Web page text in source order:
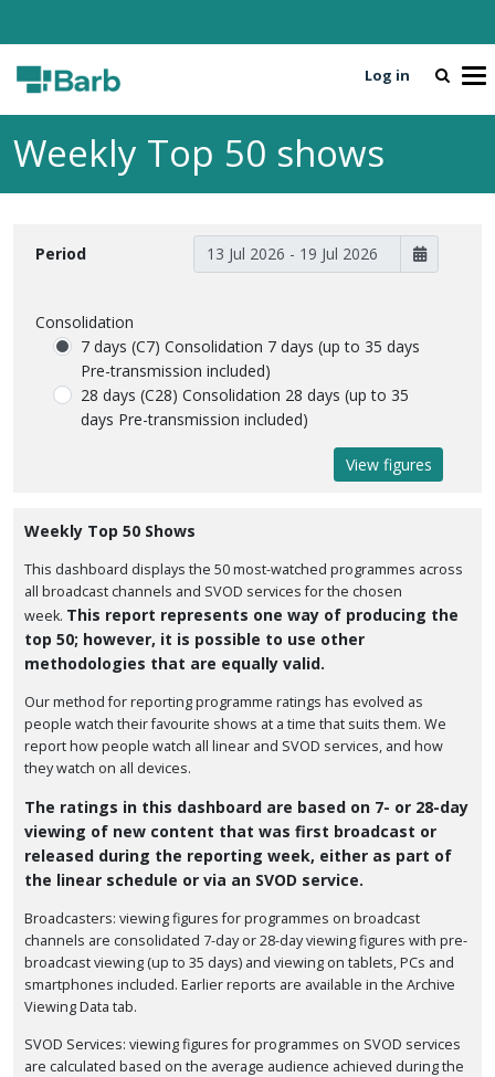
Log in
Weekly Top 50 shows
Period
Consolidation
7 days (C7)Consolidation 7 days (up to 35 days
Pre-transmission included)
28 days (C28)Consolidation 28 days (up to 35
days Pre-transmission included)
View figures
Weekly Top 50 Shows
This dashboard displays the 50 most-watched programmes across
all broadcast channels and SVOD services for the chosen
week. This report represents one way of producing the
top 50; however, it is possible to use other
methodologies that are equally valid.
Our method for reporting programme ratings has evolved as
people watch their favourite shows at a time that suits them. We
report how people watch all linear and SVOD services, and how
they watch on all devices.
The ratings in this dashboard are based on 7- or 28-day
viewing of new content that was first broadcast or
released during the reporting week, either as part of
the linear schedule or via an SVOD service.
Broadcasters: viewing figures for programmes on broadcast
channels are consolidated 7-day or 28-day viewing figures with pre-
broadcast viewing (up to 35 days) and viewing on tablets, PCs and
smartphones included. Earlier reports are available in the Archive
Viewing Data tab.
SVOD Services: viewing figures for programmes on SVOD services
are calculated based on the average audience achieved during the